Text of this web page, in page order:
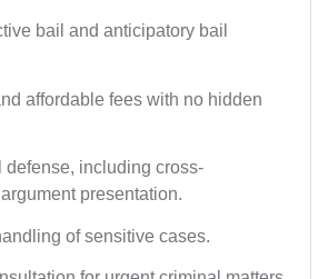
bail and anticipatory bail
affordable fees with no hidden
defense, including cross-
presentation.
of sensitive cases.